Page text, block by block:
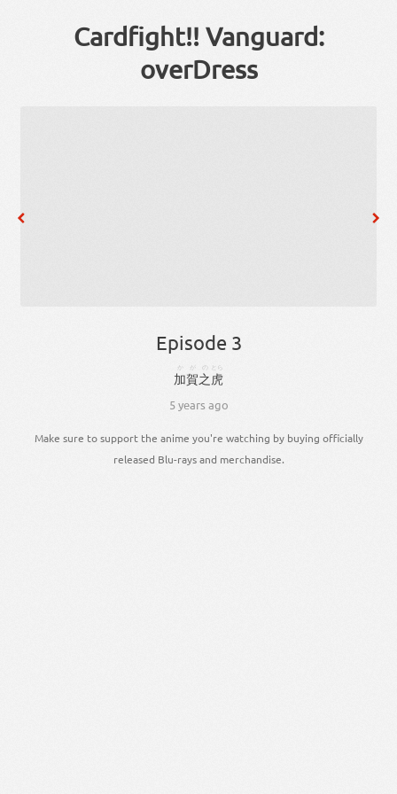
Cardfight!! Vanguard:
overDress
Episode 3
加賀
かが
之
の
虎
とら
5 years ago
Make sure to support the anime you're watching by buying officially
released Blu-rays and merchandise.